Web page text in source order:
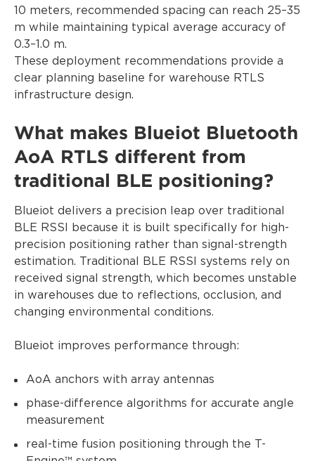
10 meters, recommended spacing can reach 25–35
m while maintaining typical average accuracy of
0.3–1.0 m.
These deployment recommendations provide a
clear planning baseline for warehouse RTLS
infrastructure design.
What makes Blueiot Bluetooth
AoA RTLS different from
traditional BLE positioning?
Blueiot delivers a precision leap over traditional
BLE RSSI because it is built specifically for high-
precision positioning rather than signal-strength
estimation. Traditional BLE RSSI systems rely on
received signal strength, which becomes unstable
in warehouses due to reflections, occlusion, and
changing environmental conditions.
Blueiot improves performance through:
AoA anchors with array antennas
phase-difference algorithms for accurate angle
measurement
real-time fusion positioning through the T-